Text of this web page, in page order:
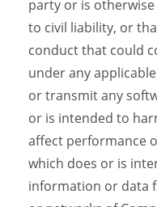
party or is
to civil liability, or
conduct that could
under any
or transmit any
or is intended to
affect performance
which does or is
information or data